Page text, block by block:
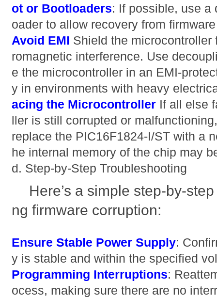
ot or Bootloaders: If possible, use a
oader to allow recovery from
Avoid EMI Shield the
romagnetic interference. Use
e the microcontroller in an EMI-
y in environments with heavy
acing the Microcontroller If all else
ller is still corrupted or
replace the PIC16F1824-I/ST with a
he internal memory of the chip may
d. Step-by-Step Troubleshooting
Here’s a simple step-by-
ng firmware corruption:
Ensure Stable Power Supply:
y is stable and within the specified
Programming Interruptions:
ocess, making sure there are no